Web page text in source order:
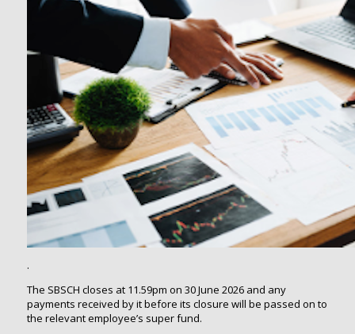
.
The SBSCH closes at 11.59pm on 30 June 2026 and any
payments received by it before its closure will be passed on to
the relevant employee’s super fund.